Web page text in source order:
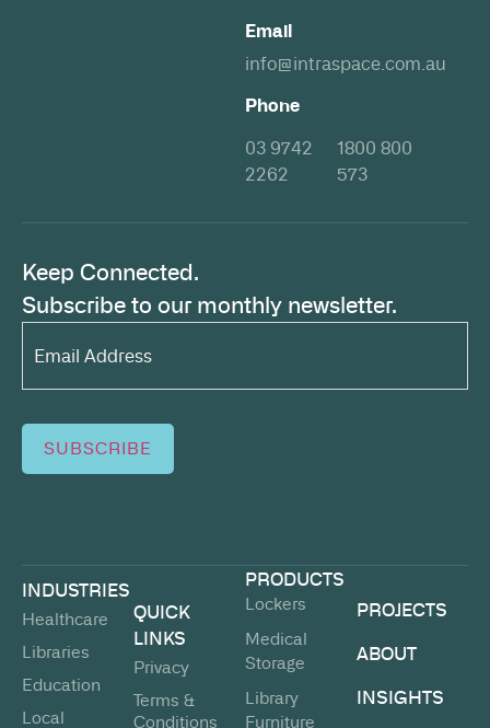
Email
info@intraspace.com.au
Phone
03 9742
2262
1800 800
573
Keep Connected.
Subscribe to our monthly newsletter.
Email
Address*
(Required)
SUBSCRIBE
INDUSTRIES
Healthcare
Libraries
Education
Local
QUICK
LINKS
Privacy
Terms &
Conditions
PRODUCTS
Lockers
Medical
Storage
Library
Furniture
PROJECTS
ABOUT
INSIGHTS